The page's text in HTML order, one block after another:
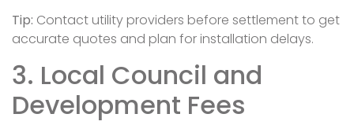
Tip: Contact utility providers before settlement to get
accurate quotes and plan for installation delays.
3. Local Council and
Development Fees